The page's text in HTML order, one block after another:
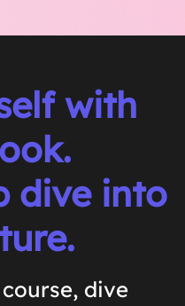
dive into
dive